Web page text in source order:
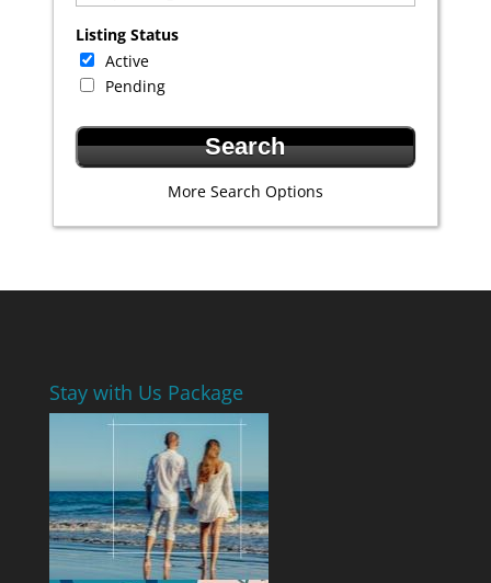
Listing Status
Active
Pending
More Search Options
Stay with Us Package